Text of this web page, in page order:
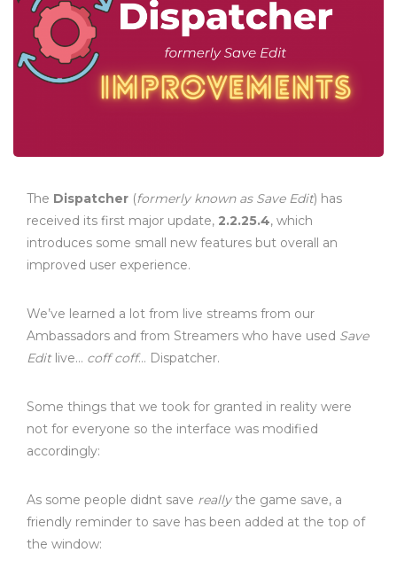
The Dispatcher (formerly known as Save Edit) has
received its first major update, 2.2.25.4, which
introduces some small new features but overall an
improved user experience.
We’ve learned a lot from live streams from our
Ambassadors and from Streamers who have used Save
Editlive… coff coff… Dispatcher.
Some things that we took for granted in reality were
not for everyone so the interface was modified
accordingly:
As some people didnt save reallythe game save, a
friendly reminder to save has been added at the top of
the window: